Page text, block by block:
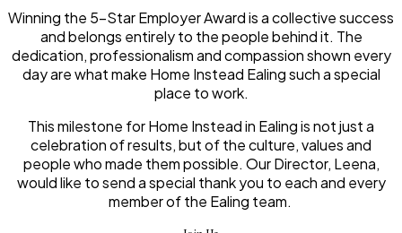
Winning the 5-Star Employer Award is a collective success
and belongs entirely to the people behind it. The
dedication, professionalism and compassion shown every
day are what make Home Instead Ealing such a special
place to work.
This milestone for Home Instead in Ealing is not just a
celebration of results, but of the culture, values and
people who made them possible. Our Director, Leena,
would like to send a special thank you to each and every
member of the Ealing team.